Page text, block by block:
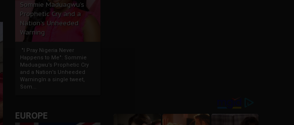
Sommie Maduagwu’s
Prophetic Cry and a
Nation’s Unheeded
Warning
"I Pray Nigeria Never
Happens to Me": Sommie
Maduagwu’s Prophetic Cry
and a Nation’s Unheeded
WarningIn a single tweet,
Som...
EUROPE